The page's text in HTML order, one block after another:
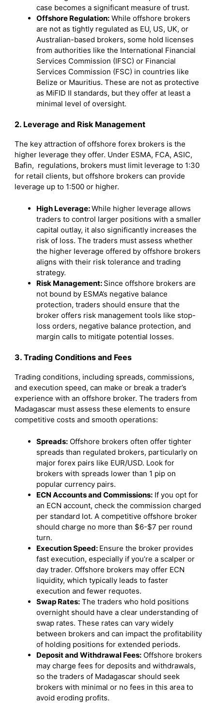
case becomes a significant measure of trust.
Offshore Regulation: While offshore brokers
are not as tightly regulated as EU, US, UK, or
Australian-based brokers, some hold licenses
from authorities like the International Financial
Services Commission (IFSC) or Financial
Services Commission (FSC) in countries like
Belize or Mauritius. These are not as protective
as MiFID II standards, but they offer at least a
minimal level of oversight.
2. Leverage and Risk Management
The key attraction of offshore forex brokers is the
higher leverage they offer. Under ESMA, FCA, ASIC,
Bafin, regulations, brokers must limit leverage to 1:30
for retail clients, but offshore brokers can provide
leverage up to 1:500 or higher.
High Leverage:While higher leverage allows
traders to control larger positions with a smaller
capital outlay, it also significantly increases the
risk of loss. The traders must assess whether
the higher leverage offered by offshore brokers
aligns with their risk tolerance and trading
strategy.
Risk Management: Since offshore brokers are
not bound by ESMA’s negative balance
protection, traders should ensure that the
broker offers risk management tools like stop-
loss orders, negative balance protection, and
margin calls to mitigate potential losses.
3. Trading Conditions and Fees
Trading conditions, including spreads, commissions,
and execution speed, can make or break a trader’s
experience with an offshore broker. The traders from
Madagascar must assess these elements to ensure
competitive costs and smooth operations:
Spreads: Offshore brokers often offer tighter
spreads than regulated brokers, particularly on
major forex pairs like EUR/USD. Look for
brokers with spreads lower than 1 pip on
popular currency pairs.
ECN Accounts and Commissions: If you opt for
an ECN account, check the commission charged
per standard lot. A competitive offshore broker
should charge no more than $6-$7 per round
turn.
Execution Speed: Ensure the broker provides
fast execution, especially if you’re a scalper or
day trader. Offshore brokers may offer ECN
liquidity, which typically leads to faster
execution and fewer requotes.
Swap Rates: The traders who hold positions
overnight should have a clear understanding of
swap rates. These rates can vary widely
between brokers and can impact the profitability
of holding positions for extended periods.
Deposit and Withdrawal Fees: Offshore brokers
may charge fees for deposits and withdrawals,
so the traders of Madagascar should seek
brokers with minimal or no fees in this area to
avoid eroding profits.